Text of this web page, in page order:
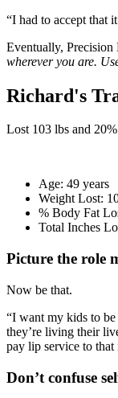
“I had to accept that
Eventually, Precision
wherever you are.
Richard's
Lost 103 lbs and 20%
Age: 49 years
Weight Lost:
% Body Fat
Total Inches
Picture the role
Now be that.
“I want my kids to
they’re living their
pay lip service to
Don’t confuse